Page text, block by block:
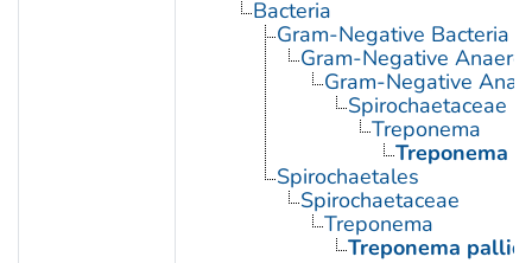
Bacteria
Gram-Negative Bacteria
Gram-Negative
Gram-Negative
Spirochaetaceae
Treponema
Treponema
Spirochaetales
Spirochaetaceae
Treponema
Treponema